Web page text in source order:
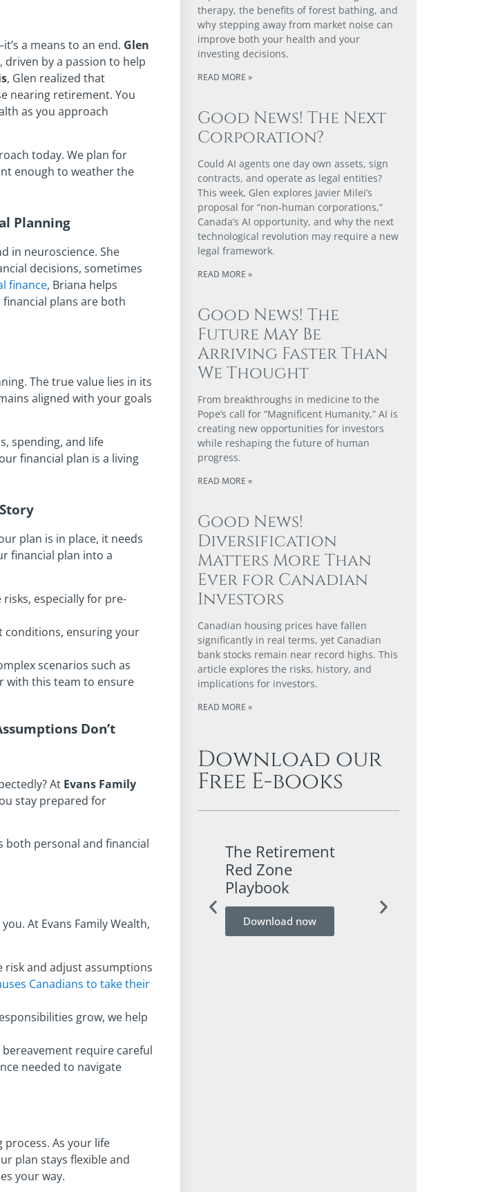
a means to an end. Glen
by a passion to help
, Glen realized that
nearing retirement. You
as you approach
today. We plan for
enough to weather the
Planning
in neuroscience. She
decisions, sometimes
finance, Briana helps
plans are both
The true value lies in its
aligned with your goals
spending, and life
financial plan is a living
plan is in place, it needs
financial plan into a
especially for pre-
conditions, ensuring your
scenarios such as
with this team to ensure
Don’t
At Evans Family
stay prepared for
both personal and financial
At Evans Family Wealth,
risk and adjust assumptions
Canadians to take their
grow, we help
require careful
needed to navigate
process. As your life
plan stays flexible and
your way.
therapy, the benefits of forest bathing, and
why stepping away from market noise can
improve both your health and your
investing decisions.
READ MORE »
Good News! The Next
Corporation?
Could AI agents one day own assets, sign
contracts, and operate as legal entities?
This week, Glen explores Javier Milei’s
proposal for “non-human corporations,”
Canada’s AI opportunity, and why the next
technological revolution may require a new
legal framework.
READ MORE »
Good News! The
Future May Be
Arriving Faster Than
We Thought
From breakthroughs in medicine to the
Pope’s call for “Magnificent Humanity,” AI is
creating new opportunities for investors
while reshaping the future of human
progress.
READ MORE »
Good News!
Diversification
Matters More Than
Ever for Canadian
Investors
Canadian housing prices have fallen
significantly in real terms, yet Canadian
bank stocks remain near record highs. This
article explores the risks, history, and
implications for investors.
READ MORE »
Download our
Free E-books
The Retirement
Red Zone
Playbook
Download now